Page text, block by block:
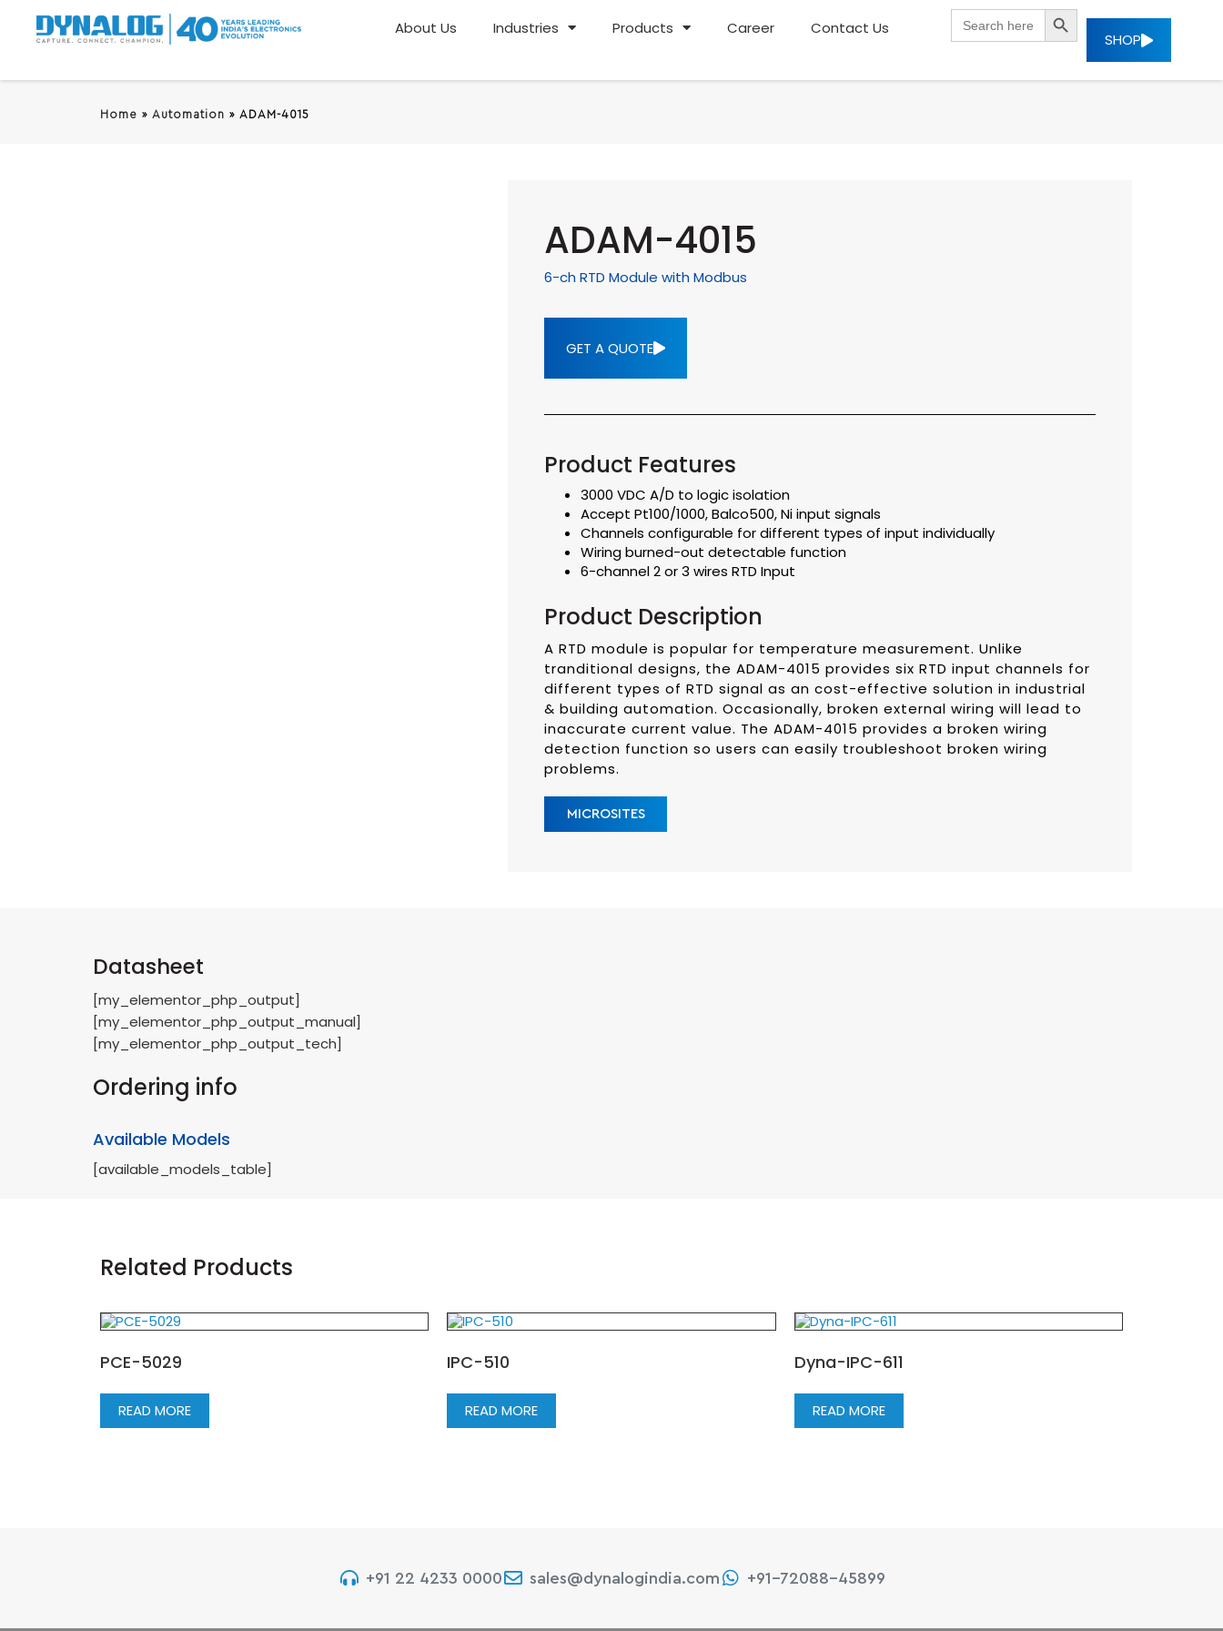
About Us Industries Products Career Contact Us
for:
SEARCH BUTTON
SHOP
Home » Automation » ADAM-4015
ADAM-4015
6-ch RTD Module with Modbus
GET A QUOTE
Product Features
3000 VDC A/D to logic isolation
Accept Pt100/1000, Balco500, Ni input signals
Channels configurable for different types of input individually
Wiring burned-out detectable function
6-channel 2 or 3 wires RTD Input
Product Description
A RTD module is popular for temperature measurement. Unlike
tranditional designs, the ADAM-4015 provides six RTD input channels for
different types of RTD signal as an cost-effective solution in industrial
& building automation. Occasionally, broken external wiring will lead to
inaccurate current value. The ADAM-4015 provides a broken wiring
detection function so users can easily troubleshoot broken wiring
problems.
MICROSITES
Datasheet
[my_elementor_php_output]
[my_elementor_php_output_manual]
[my_elementor_php_output_tech]
Ordering info
Available Models
[available_models_table]
Related Products
PCE-5029
READ MORE
IPC-510
READ MORE
Dyna-IPC-611
READ MORE
+91 22 4233 0000 sales@dynalogindia.com +91-72088-45899